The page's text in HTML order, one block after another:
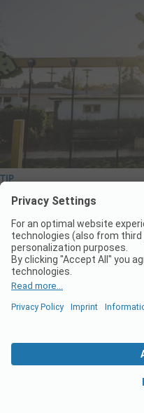
TIP
Start the new camping
check of your
The new camping season is
smooth start of a new
technical check of everything
happy to help you prepare
the key…